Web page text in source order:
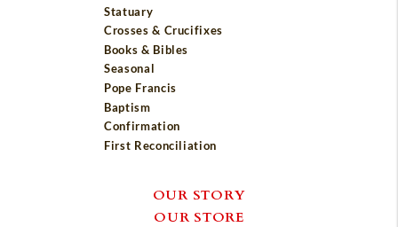
Statuary
Crosses & Crucifixes
Books & Bibles
Seasonal
Pope Francis
Baptism
Confirmation
First Reconciliation
OUR STORY
OUR STORE